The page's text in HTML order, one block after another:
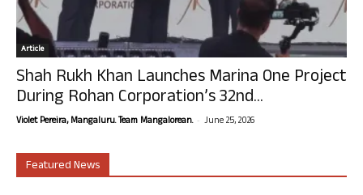
Article
Shah Rukh Khan Launches Marina One Project
During Rohan Corporation’s 32nd...
Violet Pereira, Mangaluru. Team Mangalorean. - June 25, 2026
Featured News